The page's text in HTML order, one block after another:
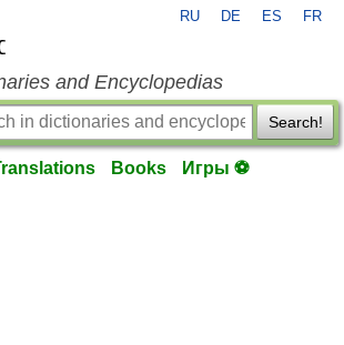
RU DE ES FR
and Encyclopedias
Search!
Books Игры ⚽